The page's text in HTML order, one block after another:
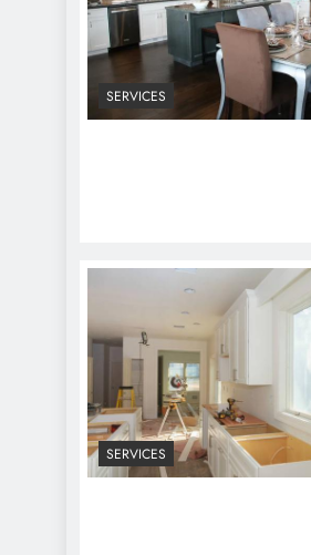
SERVICES
SERVICES